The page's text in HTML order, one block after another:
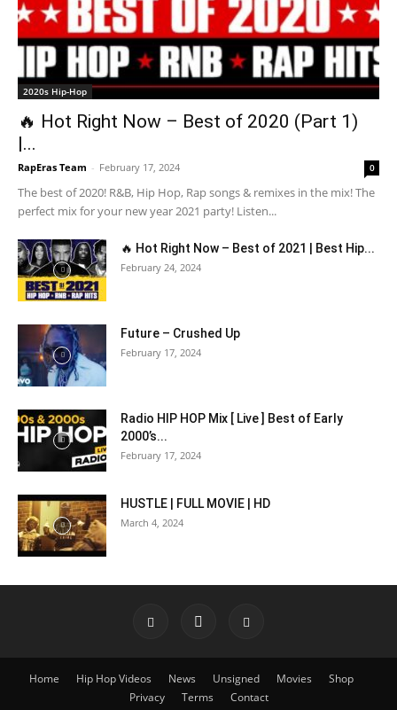
2020s Hip-Hop
🔥 Hot Right Now – Best of 2020 (Part 1)
|...
RapEras Team - February 17, 2024 0
The best of 2020! R&B, Hip Hop, Rap songs & remixes in the mix! The
perfect mix for your new year 2021 party! Listen...
🔥 Hot Right Now – Best of 2021 | Best Hip...
February 24, 2024
Future – Crushed Up
February 17, 2024
Radio HIP HOP Mix [ Live ] Best of Early
2000’s...
February 17, 2024
HUSTLE | FULL MOVIE | HD
March 4, 2024
Home Hip Hop Videos News Unsigned Movies
Shop
Privacy
Terms Contact